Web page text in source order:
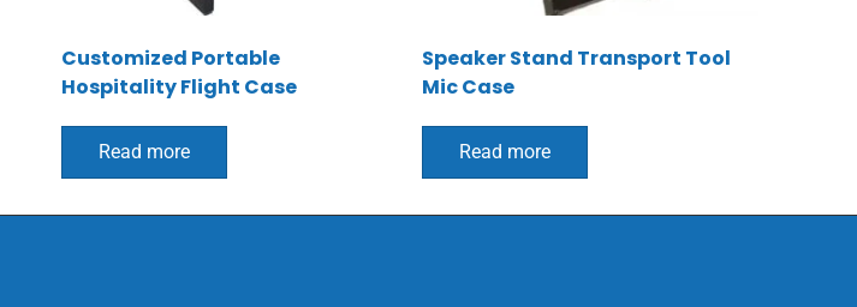
Customized Portable
Hospitality Flight Case
Read more
Speaker Stand Transport Tool
Mic Case
Read more